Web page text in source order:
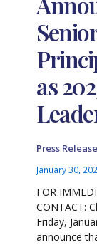
as
Press
January 30,
FOR
CONTACT:
Friday,
announce